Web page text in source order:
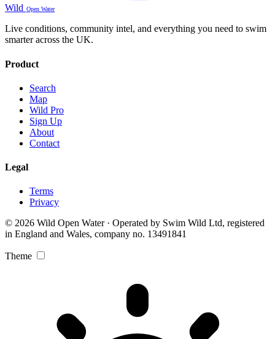
Wild Open Water
Live conditions, community intel, and everything you need to swim
smarter across the UK.
Product
Search
Map
Wild Pro
Sign Up
About
Contact
Legal
Terms
Privacy
© 2026 Wild Open Water · Operated by Swim Wild Ltd, registered
in England and Wales, company no. 13491841
Theme